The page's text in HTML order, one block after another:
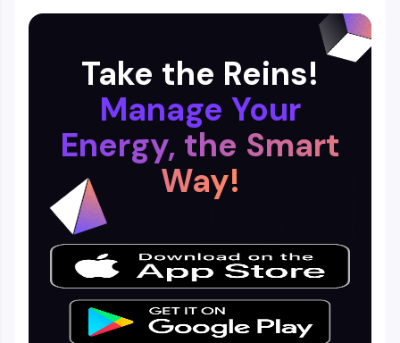
Take the Reins!
Manage Your
Energy, the Smart
Way!